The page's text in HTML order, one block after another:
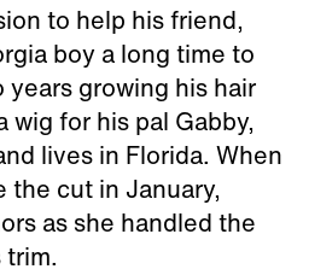
to help his friend,
boy a long time to
growing his hair
wig for his pal Gabby,
lives in Florida. When
the cut in January,
as she handled the